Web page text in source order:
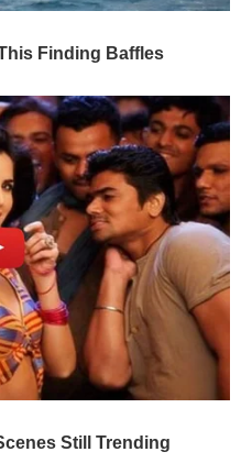
Finding Baffles
Still Trending